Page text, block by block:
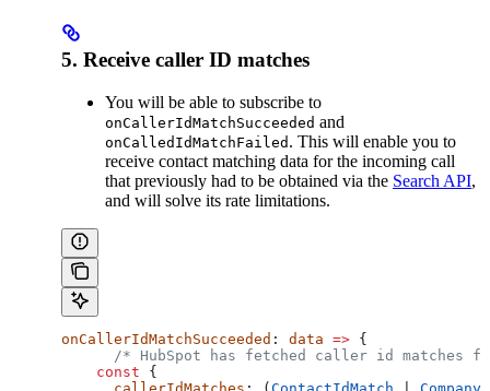
5. Receive caller ID matches
You will be able to subscribe to
onCallerIdMatchSucceeded and
onCalledIdMatchFailed . This will enable you to
receive contact matching data for the incoming call
that previously had to be obtained via the Search API,
and will solve its rate limitations.
onCallerIdMatchSucceeded : data => {
/* HubSpot has fetched caller id matches
    const
{